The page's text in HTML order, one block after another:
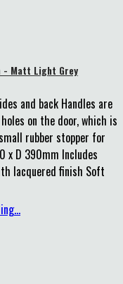
- Matt Light Grey
and back Handles are
on the door, which is
rubber stopper for
x D 390mm Includes
lacquered finish Soft